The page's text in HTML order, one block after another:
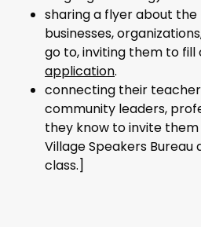
sharing a flyerabout the
businesses,
go to, inviting them to
application.
connecting their
community leaders,
they know to invite them
Village Speakers
class.]